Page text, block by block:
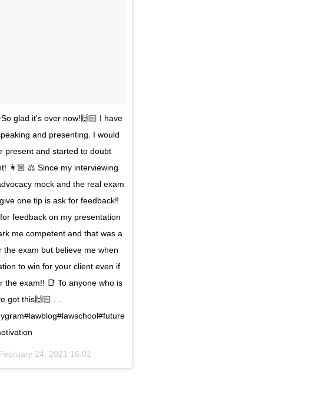
glad it's over now!🙌🏻 I have
and presenting. I would
present and started to doubt
👩🏼 ⚖️ Since my interviewing
mock and the real exam
one tip is ask for feedback‼️
feedback on my presentation
me competent and that was a
exam but believe me when
to win for your client even if
the exam!! 📑 To anyone who is
got this🙌🏻 . .
24, 2021 16:02